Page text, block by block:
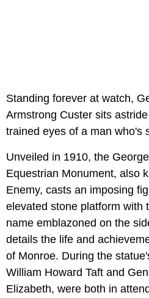
Standing forever at watch,
Armstrong Custer sits
trained eyes of a man who's
Unveiled in 1910, the
Equestrian Monument, also
Enemy, casts an imposing
elevated stone platform with
name emblazoned on the
details the life and
of Monroe. During the
William Howard Taft and
Elizabeth, were both in